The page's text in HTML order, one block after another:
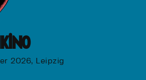
2026, Leipzig